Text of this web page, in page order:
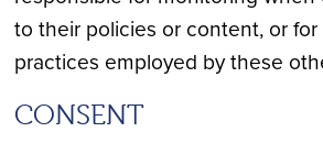
to their policies or content, or
practices employed by these
CONSENT